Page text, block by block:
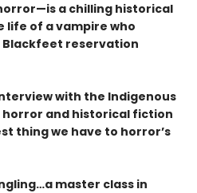
a chilling historical
of a vampire who
reservation
with the Indigenous
horror and historical fiction
thing we have to horror’s
master class in